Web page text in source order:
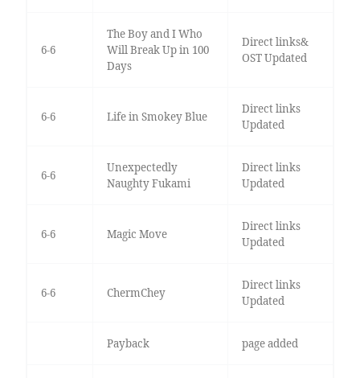
6-6
The Boy and I Who
Will Break Up in 100
Days
Direct links&
OST Updated
6-6 Life in Smokey Blue
Direct links
Updated
6-6
Unexpectedly
Naughty Fukami
Direct links
Updated
6-6 Magic Move
Direct links
Updated
6-6 ChermChey
Direct links
Updated
Payback page added